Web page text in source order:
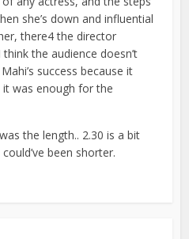
she’s down and influential
there4 the director
the audience doesn’t
success because it
was enough for the
the length.. 2.30 is a bit
been shorter.